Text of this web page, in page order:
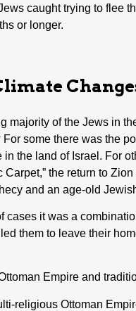
caught trying to flee
or longer.
majority of the Jews in
some there was the
the land of Israel. For
Carpet,” the return to
and an age-old
cases it was a
them to leave their
Empire and
religious Ottoman